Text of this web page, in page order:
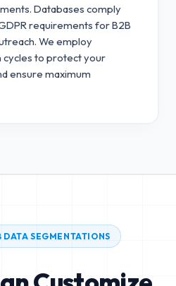
Databases comply
requirements for B2B
We employ
cycles to protect your
ensure maximum
SEGMENTATIONS